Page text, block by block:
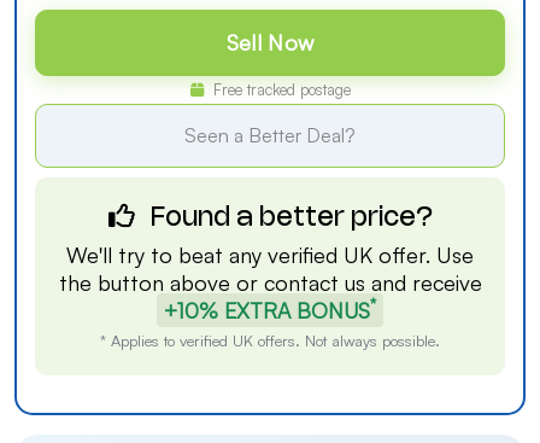
Sell Now
Free tracked postage
Seen a Better Deal?
Found a better price?
We'll try to beat any verified UK offer. Use
the button above or contact us and receive
+10% EXTRA BONUS*
* Applies to verified UK offers. Not always possible.